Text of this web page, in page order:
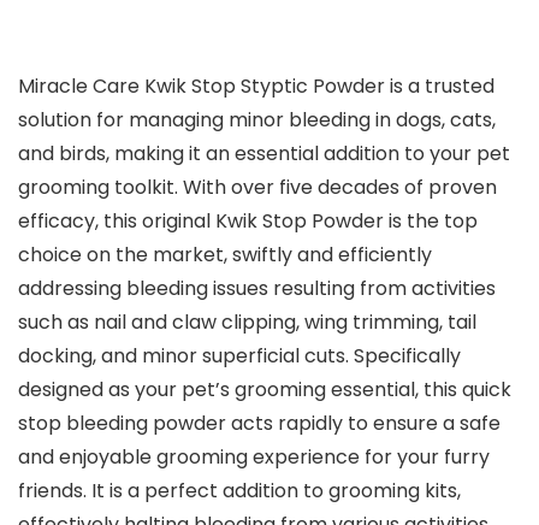
Miracle Care Kwik Stop Styptic Powder is a trusted
solution for managing minor bleeding in dogs, cats,
and birds, making it an essential addition to your pet
grooming toolkit. With over five decades of proven
efficacy, this original Kwik Stop Powder is the top
choice on the market, swiftly and efficiently
addressing bleeding issues resulting from activities
such as nail and claw clipping, wing trimming, tail
docking, and minor superficial cuts. Specifically
designed as your pet’s grooming essential, this quick
stop bleeding powder acts rapidly to ensure a safe
and enjoyable grooming experience for your furry
friends. It is a perfect addition to grooming kits,